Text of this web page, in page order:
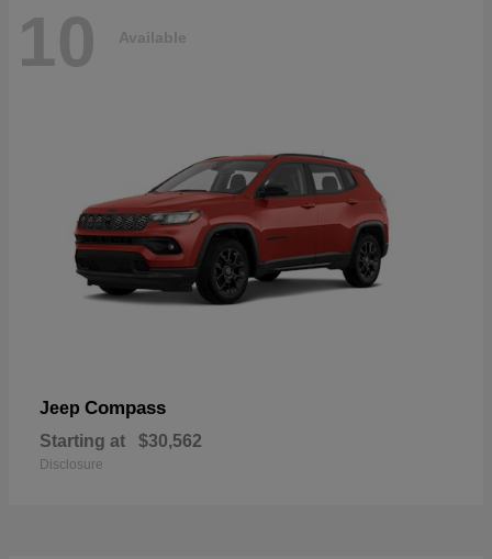
10 Available
Jeep Compass
Starting at $30,562
Disclosure